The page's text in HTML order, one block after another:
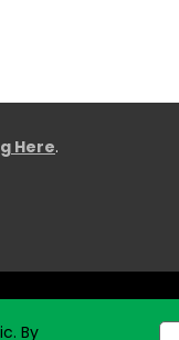
Here.
By